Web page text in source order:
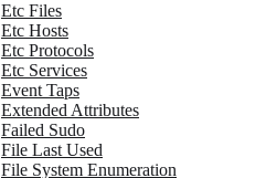
Etc Files
Etc Hosts
Etc Protocols
Etc Services
Event Taps
Extended Attributes
Failed Sudo
File Last Used
File System Enumeration